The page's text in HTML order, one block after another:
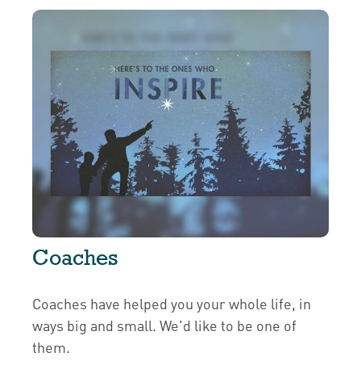
Coaches
Coaches have helped you your whole life, in
ways big and small. We'd like to be one of
them.